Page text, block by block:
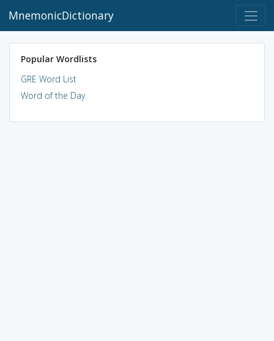
MnemonicDictionary
Popular Wordlists
GRE Word List
Word of the Day